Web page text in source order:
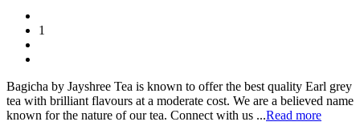
1
Bagicha by Jayshree Tea is known to offer the best quality Earl grey
tea with brilliant flavours at a moderate cost. We are a believed name
known for the nature of our tea. Connect with us ...Read more